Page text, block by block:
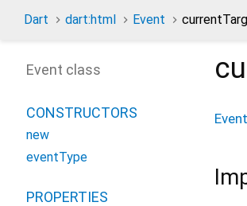
Dart dart:html Event
Event class
CONSTRUCTORS
new
eventType
PROPERTIES